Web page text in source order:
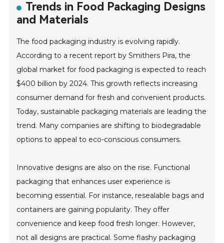
Trends in Food Packaging Designs
and Materials
The food packaging industry is evolving rapidly.
According to a recent report by Smithers Pira, the
global market for food packaging is expected to reach
$400 billion by 2024. This growth reflects increasing
consumer demand for fresh and convenient products.
Today, sustainable packaging materials are leading the
trend. Many companies are shifting to biodegradable
options to appeal to eco-conscious consumers.
Innovative designs are also on the rise. Functional
packaging that enhances user experience is
becoming essential. For instance, resealable bags and
containers are gaining popularity. They offer
convenience and keep food fresh longer. However,
not all designs are practical. Some flashy packaging